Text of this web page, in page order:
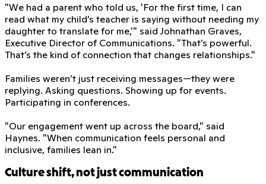
"We had a parent who told us, 'For the first time, I can
read what my child’s teacher is saying without needing my
daughter to translate for me,'" said Johnathan Graves,
Executive Director of Communications. "That’s powerful.
That’s the kind of connection that changes relationships."
Families weren’t just receiving messages—they were
replying. Asking questions. Showing up for events.
Participating in conferences.
"Our engagement went up across the board," said
Haynes. "When communication feels personal and
inclusive, families lean in."
Culture shift, not just communication